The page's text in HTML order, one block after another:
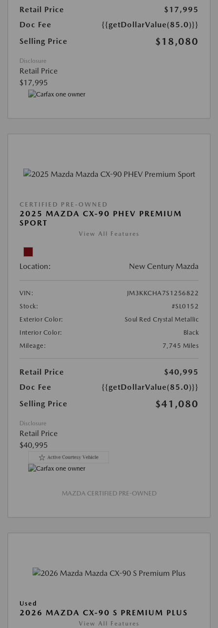
Retail Price
$17,995
Doc Fee
{{getDollarValue(85.0)}}
Selling Price
$18,080
Disclosure
Retail Price
$17,995
CERTIFIED PRE-OWNED
2025 MAZDA CX-90 PHEV PREMIUM
SPORT
View All Features
Location: New Century Mazda
VIN:
JM3KKCHA7S1256822
Stock:
#SL0152
Exterior Color:
Soul Red Crystal Metallic
Interior Color:
Black
Mileage:
7,745 Miles
Retail Price
$40,995
Doc Fee
{{getDollarValue(85.0)}}
Selling Price
$41,080
Disclosure
Retail Price
$40,995
MAZDA CERTIFIED PRE-OWNED
Used
2026 MAZDA CX-90 S PREMIUM PLUS
View All Features